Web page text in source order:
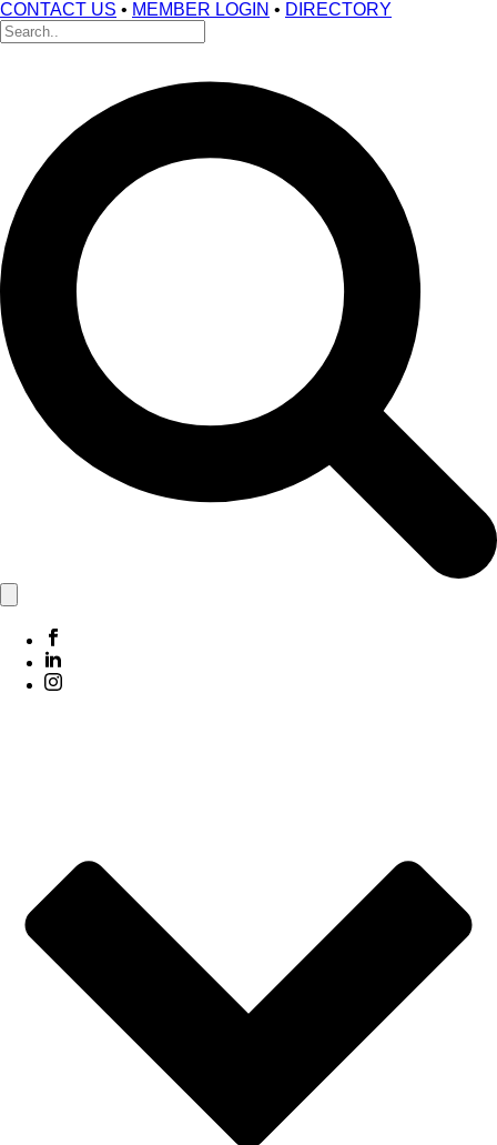
CONTACT US • MEMBER LOGIN • DIRECTORY